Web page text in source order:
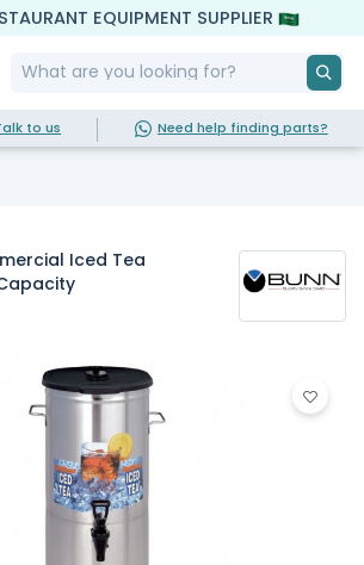
EQUIPMENT SUPPLIER
to us Need help finding parts?
Iced Tea